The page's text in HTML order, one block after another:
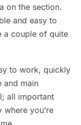
on the section.
and easy to
a couple of quite
to work, quickly
and main
all important
you’re